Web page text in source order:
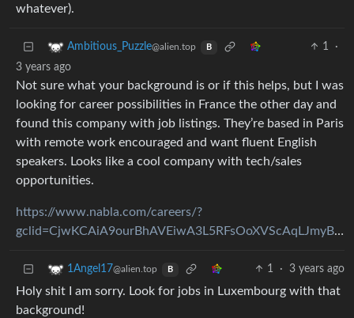
whatever).
Ambitious_Puzzle@alien.top B 1
·
3 years ago
Not sure what your background is or if this helps, but I was
looking for career possibilities in France the other day and
found this company with job listings. They’re based in Paris
with remote work encouraged and want fluent English
speakers. Looks like a cool company with tech/sales
opportunities.
https://www.nabla.com/careers/?
gclid=CjwKCAiA9ourBhAVEiwA3L5RFsOoXVScAqLJmyBIApxQ0RXX5EZJ3e1vRREWowPf8kejSeRha7_oARoCYV8QAvD_BwE&amp;gbraid=0AAAAAoXM9JWM9Gjs0zZApy5zUUB0U2bec&amp;adgroupid=154685192538&amp;campaignid=20557500705&amp;creative=650435839608
1Angel17@alien.top B 1 · 3 years ago
Holy shit I am sorry. Look for jobs in Luxembourg with that
background!